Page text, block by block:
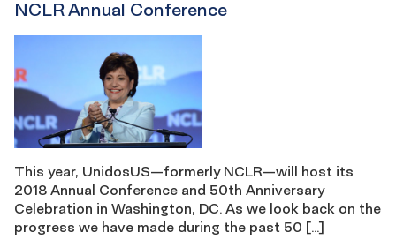
NCLR Annual Conference
This year, UnidosUS—formerly NCLR—will host its
2018 Annual Conference and 50th Anniversary
Celebration in Washington, DC. As we look back on the
progress we have made during the past 50 […]